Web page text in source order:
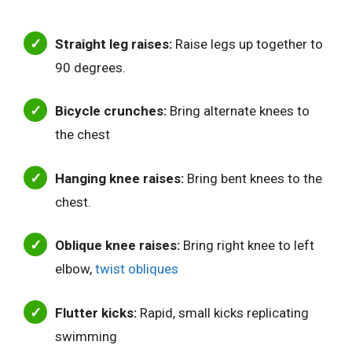
Straight leg raises: Raise legs up together to
90 degrees.
Bicycle crunches: Bring alternate knees to
the chest
Hanging knee raises: Bring bent knees to the
chest.
Oblique knee raises: Bring right knee to left
elbow, twist obliques
Flutter kicks: Rapid, small kicks replicating
swimming